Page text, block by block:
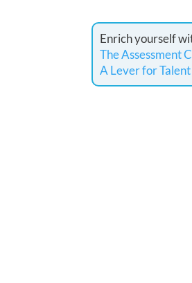
Enrich yourself
The Assessment
A Lever for